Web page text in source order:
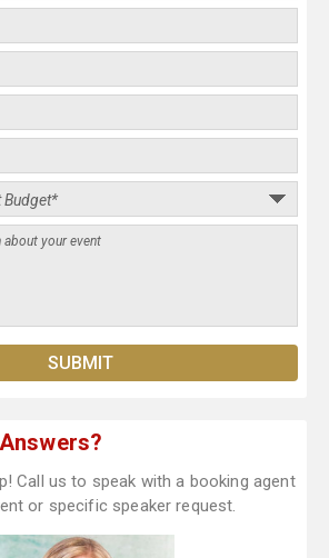
Call us to speak with a booking agent
or specific speaker request.